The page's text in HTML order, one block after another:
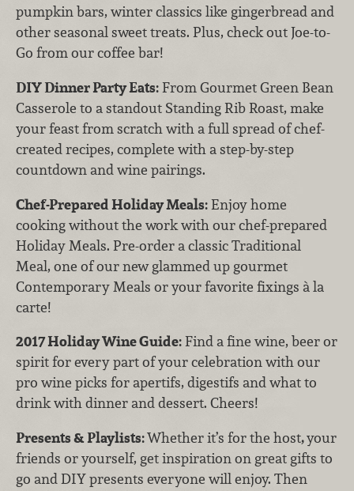
pumpkin bars, winter classics like gingerbread and
other seasonal sweet treats. Plus, check out Joe-to-
Go from our coffee bar!
DIY Dinner Party Eats:From Gourmet Green Bean
Casserole to a standout Standing Rib Roast, make
your feast from scratch with a full spread of chef-
created recipes, complete with a step-by-step
countdown and wine pairings.
Chef-Prepared Holiday Meals:Enjoy home
cooking without the work with our chef-prepared
Holiday Meals. Pre-order a classic Traditional
Meal, one of our new glammed up gourmet
Contemporary Meals or your favorite fixings à la
carte!
2017 Holiday Wine Guide:Find a fine wine, beer or
spirit for every part of your celebration with our
pro wine picks for apertifs, digestifs and what to
drink with dinner and dessert. Cheers!
Presents & Playlists:Whether it’s for the host,your
friends or yourself, get inspiration on great gifts to
go and DIY presents everyone will enjoy. Then